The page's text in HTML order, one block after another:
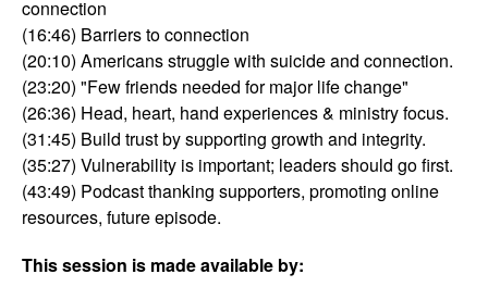
connection
(16:46) Barriers to connection
(20:10) Americans struggle with suicide and connection.
(23:20) "Few friends needed for major life change"
(26:36) Head, heart, hand experiences & ministry focus.
(31:45) Build trust by supporting growth and integrity.
(35:27) Vulnerability is important; leaders should go first.
(43:49) Podcast thanking supporters, promoting online
resources, future episode.
This session is made available by: